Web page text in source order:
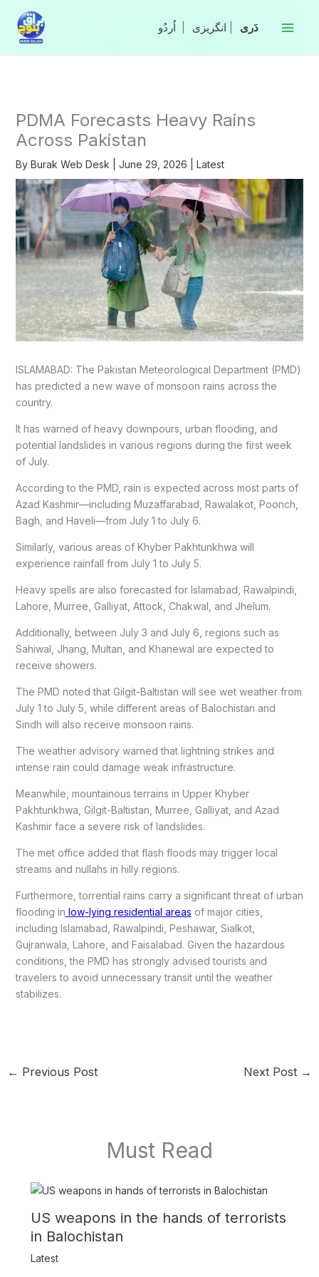
content
انگریزی
PDMA Forecasts Heavy Rains
Across Pakistan
By Burak Web Desk June 29, 2026 Latest
ISLAMABAD: The Pakistan Meteorological Department (PMD)
has predicted a new wave of monsoon rains across the
country.
It has warned of heavy downpours, urban flooding, and
potential landslides in various regions during the first week
of July.
According to the PMD, rain is expected across most parts of
Azad Kashmir—including Muzaffarabad, Rawalakot, Poonch,
Bagh, and Haveli—from July 1 to July 6.
Similarly, various areas of Khyber Pakhtunkhwa will
experience rainfall from July 1 to July 5.
Heavy spells are also forecasted for Islamabad, Rawalpindi,
Lahore, Murree, Galliyat, Attock, Chakwal, and Jhelum.
Additionally, between July 3 and July 6, regions such as
Sahiwal, Jhang, Multan, and Khanewal are expected to
receive showers.
The PMD noted that Gilgit-Baltistan will see wet weather from
July 1 to July 5, while different areas of Balochistan and
Sindh will also receive monsoon rains.
The weather advisory warned that lightning strikes and
intense rain could damage weak infrastructure.
Meanwhile, mountainous terrains in Upper Khyber
Pakhtunkhwa, Gilgit-Baltistan, Murree, Galliyat, and Azad
Kashmir face a severe risk of landslides.
The met office added that flash floods may trigger local
streams and nullahs in hilly regions.
Furthermore, torrential rains carry a significant threat of urban
flooding in low-lying residential areas of major cities,
including Islamabad, Rawalpindi, Peshawar, Sialkot,
Gujranwala, Lahore, and Faisalabad. Given the hazardous
conditions, the PMD has strongly advised tourists and
travelers to avoid unnecessary transit until the weather
stabilizes.
← Previous Post Next Post →
Must Read
US weapons in the hands of terrorists
in Balochistan
Latest